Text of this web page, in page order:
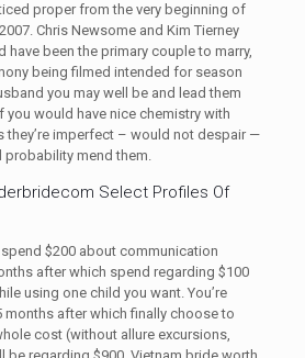
proper from the very beginning of
Chris Newsome and Kim Tierney
have been the primary couple to marry,
being filmed intended for season
you may well be and lead them
you would have nice chemistry with
they’re imperfect – would not despair —
probability mend them.
Select Profiles Of
$200 about communication
after which spend regarding $100
using one child you want. You’re
after which finally choose to
cost (without allure excursions,